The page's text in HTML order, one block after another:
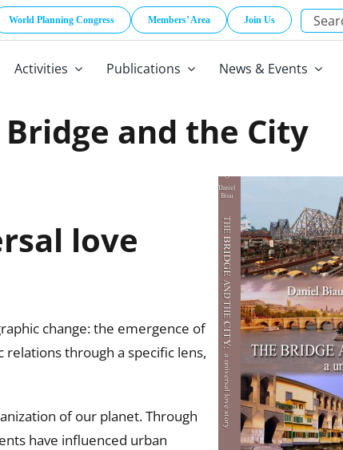
World Planning Congress Members’ Area Join Us
Search
for:
Activities Publications News & Events
and the City
love
change: the emergence of
through a specific lens,
of our planet. Through
have influenced urban